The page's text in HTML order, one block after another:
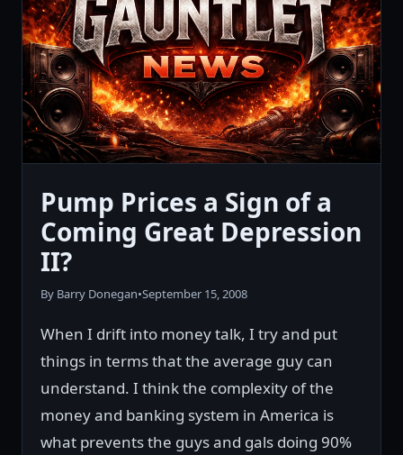
Pump Prices a Sign of a
Coming Great Depression
II?
By Barry Donegan•September 15, 2008
When I drift into money talk, I try and put
things in terms that the average guy can
understand. I think the complexity of the
money and banking system in America is
what prevents the guys and gals doing 90%